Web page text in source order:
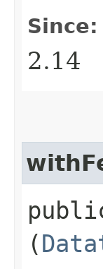
Since:
2.14
(